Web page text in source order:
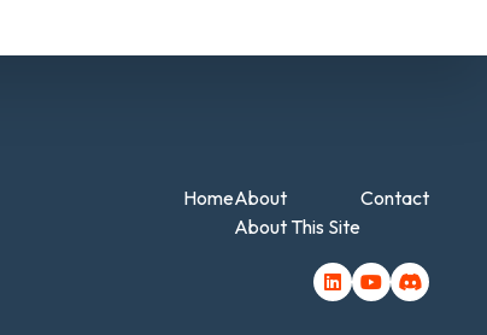
HomeAbout
About This Site
Contact